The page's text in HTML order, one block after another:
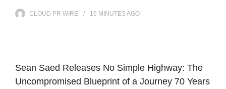
CLOUD PR WIRE 16 MINUTESAGO
Sean Saed Releases No Simple Highway: The
Uncompromised Blueprint of a Journey 70 Years